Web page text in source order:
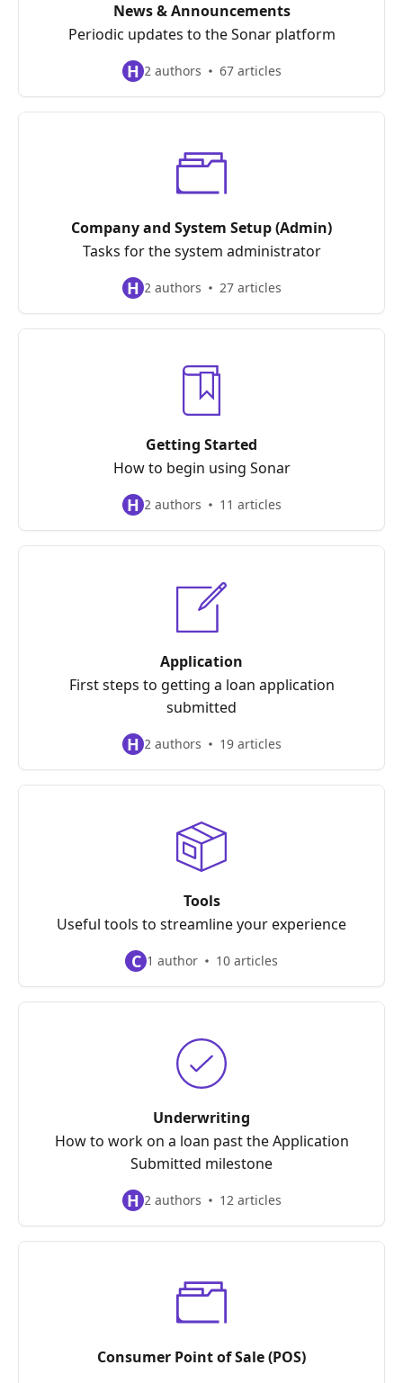
News & Announcements
Periodic updates to the Sonar platform
H 2 authors 67 articles
Company and System Setup (Admin)
Tasks for the system administrator
H 2 authors 27 articles
Getting Started
How to begin using Sonar
H 2 authors 11 articles
Application
First steps to getting a loan application
submitted
H 2 authors 19 articles
Tools
Useful tools to streamline your experience
C 1 author 10 articles
Underwriting
How to work on a loan past the Application
Submitted milestone
H 2 authors 12 articles
Consumer Point of Sale (POS)